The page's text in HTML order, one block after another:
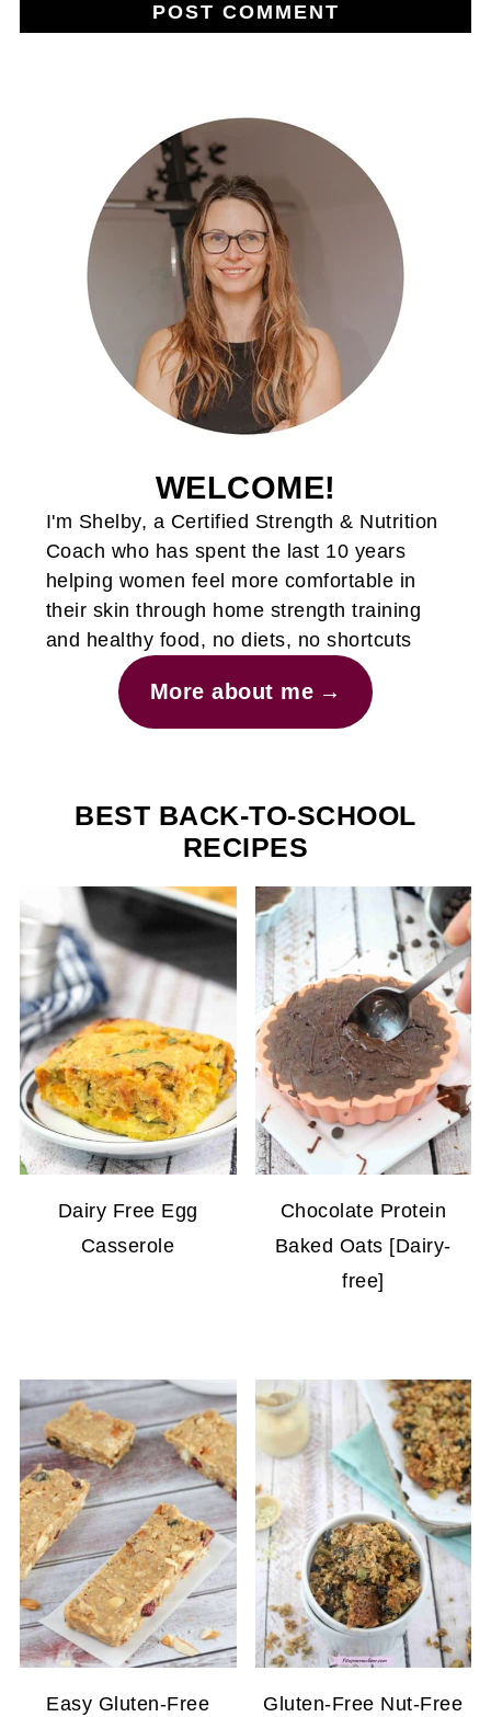
WELCOME!
I'm Shelby, a Certified Strength & Nutrition
Coach who has spent the last 10 years
helping women feel more comfortable in
their skin through home strength training
and healthy food, no diets, no shortcuts
More about me
BEST BACK-TO-SCHOOL
RECIPES
Dairy Free Egg
Casserole
Chocolate Protein
Baked Oats [Dairy-
free]
Easy Gluten-Free
Gluten-Free Nut-Free